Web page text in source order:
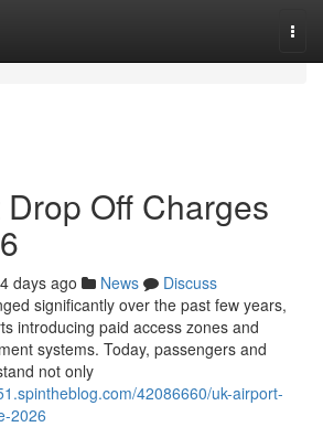
Off Charges
days ago News
Discuss
significantly over the past few years,
introducing paid access zones and
systems. Today, passengers and
not only
42086660/uk-airport-
2026